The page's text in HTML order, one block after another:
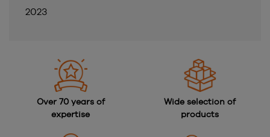
2023
Over 70 years of
expertise
Wide selection of
products